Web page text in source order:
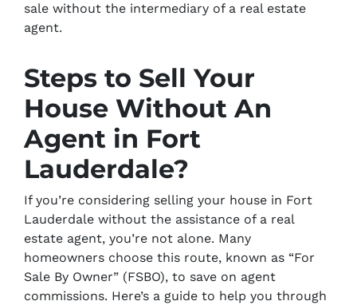
sale without the intermediary of a real estate
agent.
Steps to Sell Your
House Without An
Agent in Fort
Lauderdale?
If you’re considering selling your house in Fort
Lauderdale without the assistance of a real
estate agent, you’re not alone. Many
homeowners choose this route, known as “For
Sale By Owner” (FSBO), to save on agent
commissions. Here’s a guide to help you through